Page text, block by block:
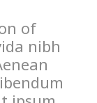
of
nibh